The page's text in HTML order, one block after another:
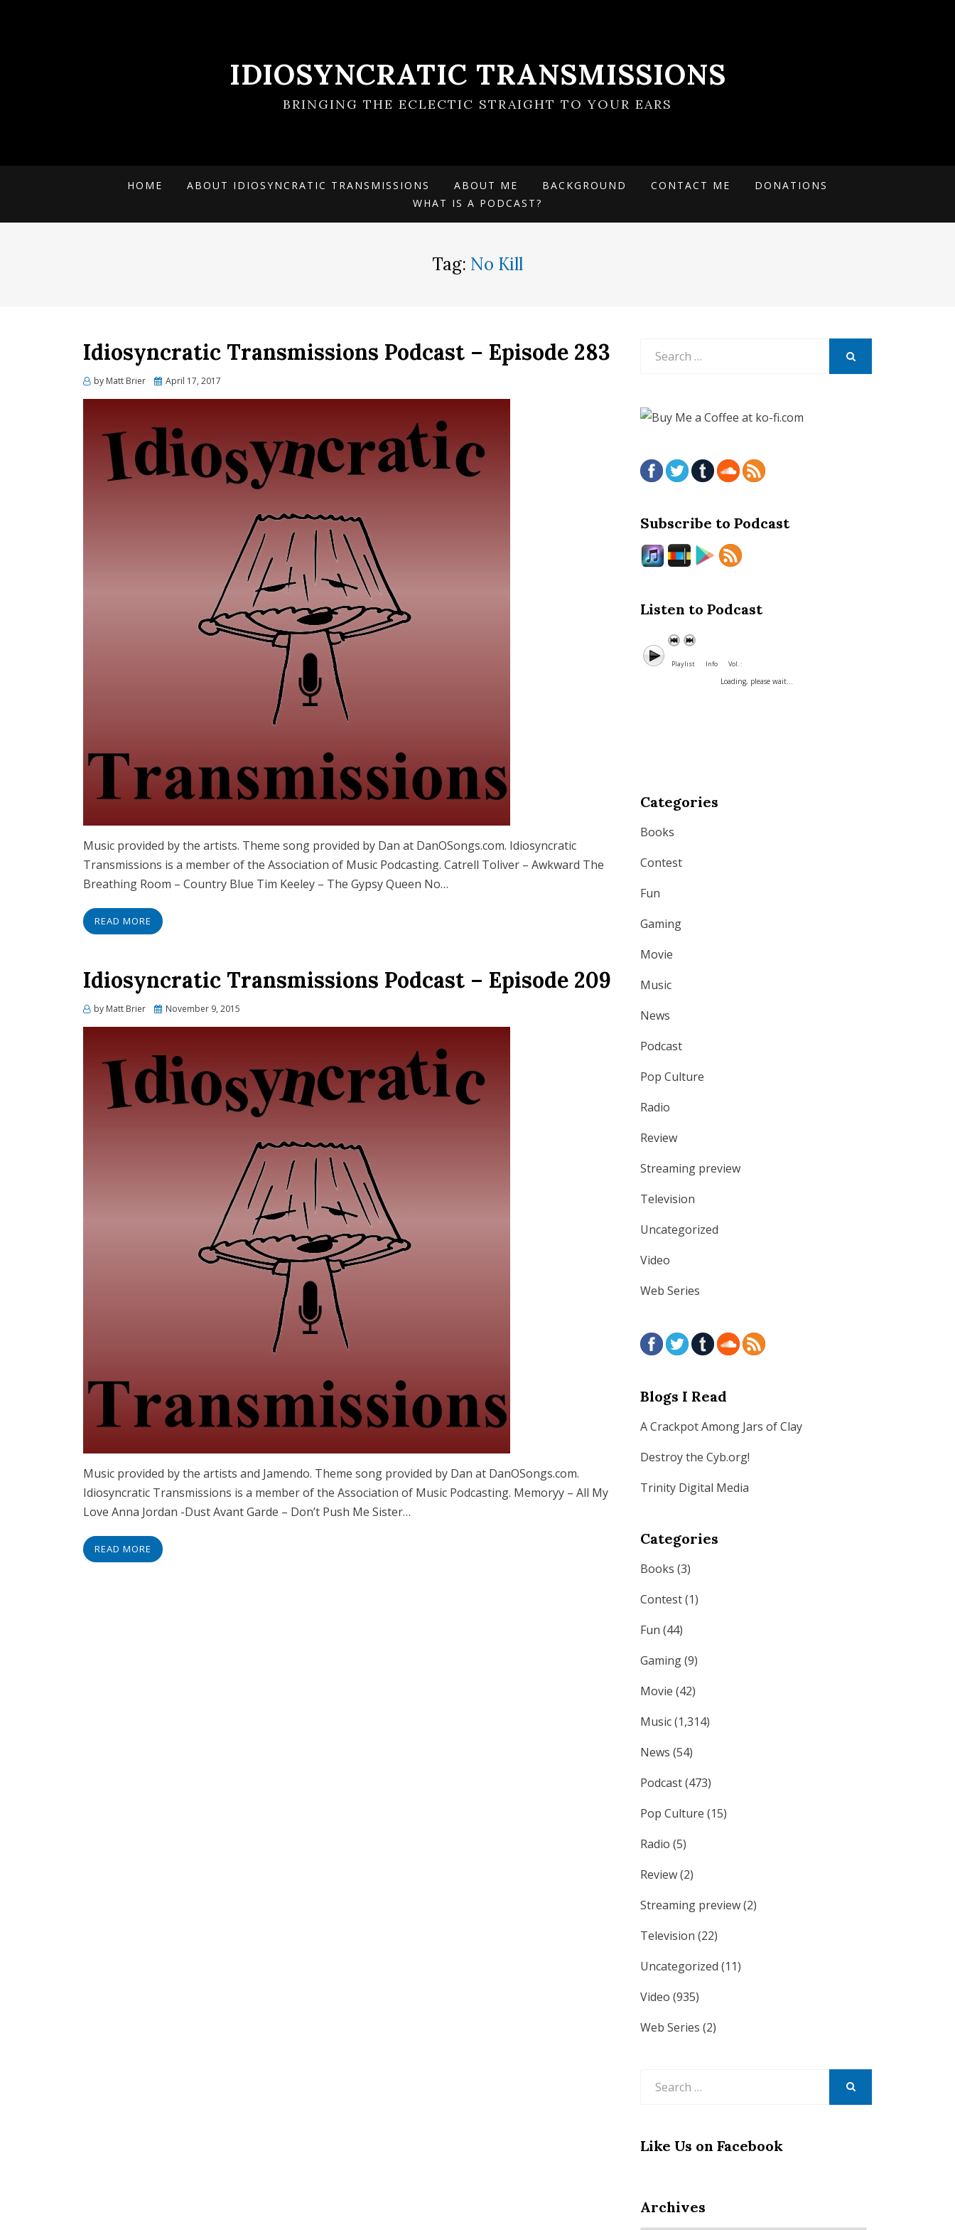
IDIOSYNCRATIC TRANSMISSIONS
BRINGING THE ECLECTIC STRAIGHT TO YOUR EARS
HOME ABOUT IDIOSYNCRATIC TRANSMISSIONS ABOUT ME BACKGROUND CONTACT ME
DONATIONS
WHAT IS A PODCAST?
Tag: No Kill
Idiosyncratic Transmissions Podcast – Episode 283
by Matt Brier
Posted
April 17, 2017
Music provided by the artists. Theme song provided by Dan at DanOSongs.com. Idiosyncratic
Transmissions is a member of the Association of Music Podcasting. Catrell Toliver – Awkward The
Breathing Room – Country Blue Tim Keeley – The Gypsy Queen No…
READ MORE
Idiosyncratic Transmissions Podcast – Episode 209
by Matt Brier
Posted
November 9, 2015
Music provided by the artists and Jamendo. Theme song provided by Dan at DanOSongs.com.
Idiosyncratic Transmissions is a member of the Association of Music Podcasting. Memoryy – All My
Love Anna Jordan -Dust Avant Garde – Don’t Push Me Sister…
READ MORE
Subscribe to Podcast
Listen to Podcast
Playlist Info Vol. :
Loading, please wait...
Categories
Books
Contest
Fun
Gaming
Movie
Music
News
Podcast
Pop Culture
Radio
Review
Streaming preview
Television
Uncategorized
Video
Web Series
Blogs I Read
A Crackpot Among Jars of Clay
Destroy the Cyb.org!
Trinity Digital Media
Categories
Books (3)
Contest(1)
Fun (44)
Gaming(9)
Movie (42)
Music(1,314)
News (54)
Podcast(473)
Pop Culture (15)
Radio (5)
Review(2)
Streaming preview(2)
Television (22)
Uncategorized (11)
Video (935)
Web Series (2)
Like Us on Facebook
Archives